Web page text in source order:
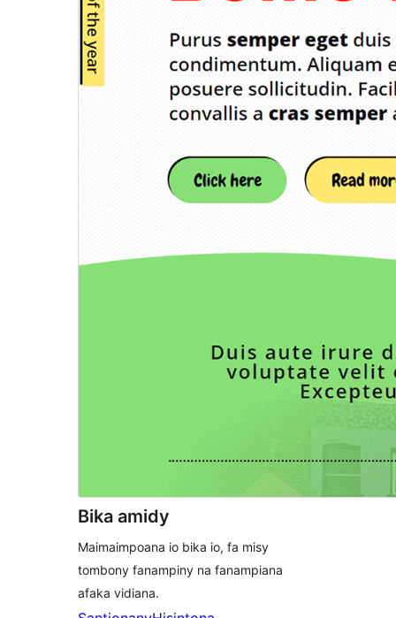
Bika amidy
Maimaimpoana io bika io, fa misy
tombony fanampiny na fanampiana
afaka vidiana.